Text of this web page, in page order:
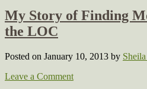
My Story of Finding
the LOC
Posted on January 10, 2013 by
Leave a Comment